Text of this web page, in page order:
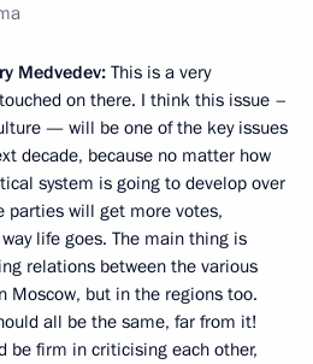
Medvedev: This is a very
on there. I think this issue –
— will be one of the key issues
decade, because no matter how
system is going to develop over
parties will get more votes,
life goes. The main thing is
relations between the various
Moscow, but in the regions too.
all be the same, far from it!
be firm in criticising each other,